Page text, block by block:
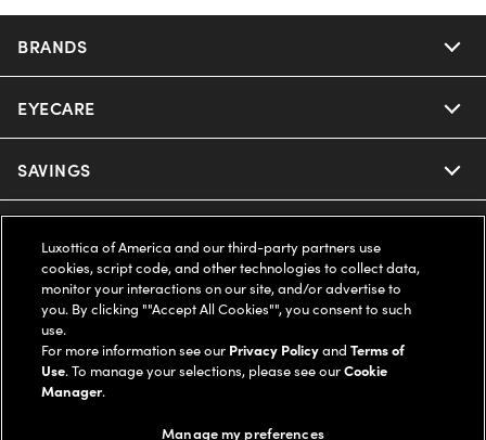
BRANDS
Nuance Audio
Ray-Ban
Oakley
Ray-Ban | Meta
Oakley Meta
Miu Miu
EYECARE
Our Eyeglasses
Our Contact Lenses
Ray-Ban | Meta
Oakley Meta
SAVINGS
Insurance
FSA & HSA
CareCredit Credit Card
Help Center
Online Order Status
Shipping & Returns
LEGAL
Privacy Policy
COMPANY INFO
Luxottica of America and our third-party partners use
cookies, script code, and other technologies to collect data,
monitor your interactions on our site, and/or advertise to
you. By clicking ""Accept All Cookies"", you consent to such
use.
For more information see our Privacy PolicyandTerms of
Use. To manage your selections, please see ourCookie
Manager.
Manage my preferences